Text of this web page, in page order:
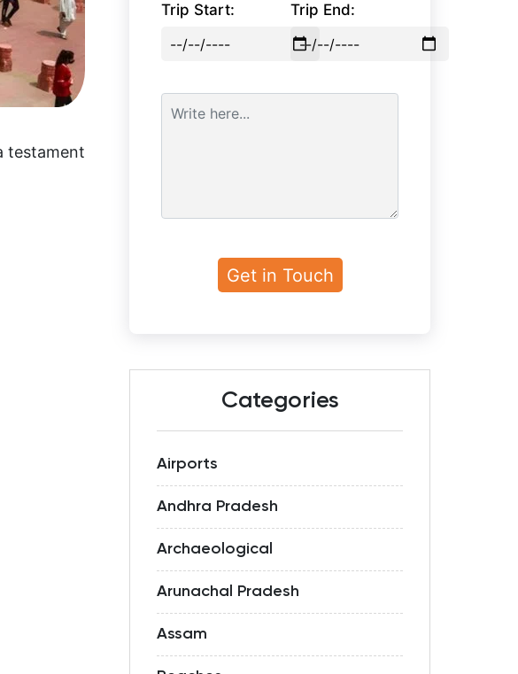
testament
Trip Start: Trip End:
Categories
Airports
Andhra Pradesh
Archaeological
Arunachal Pradesh
Assam